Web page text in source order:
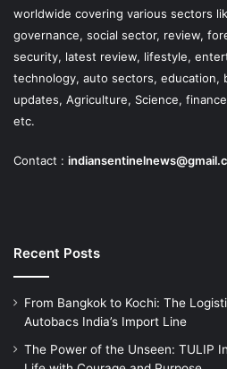
worldwide covering various sectors
governance, social sector, review,
security, latest review, lifestyle,
technology, auto sectors, education,
updates, Agriculture, Science,
etc.
Contact :
Recent Posts
From Bangkok to Kochi: The
Autobacs India’s Import Line
The Power of the Unseen: TULIP